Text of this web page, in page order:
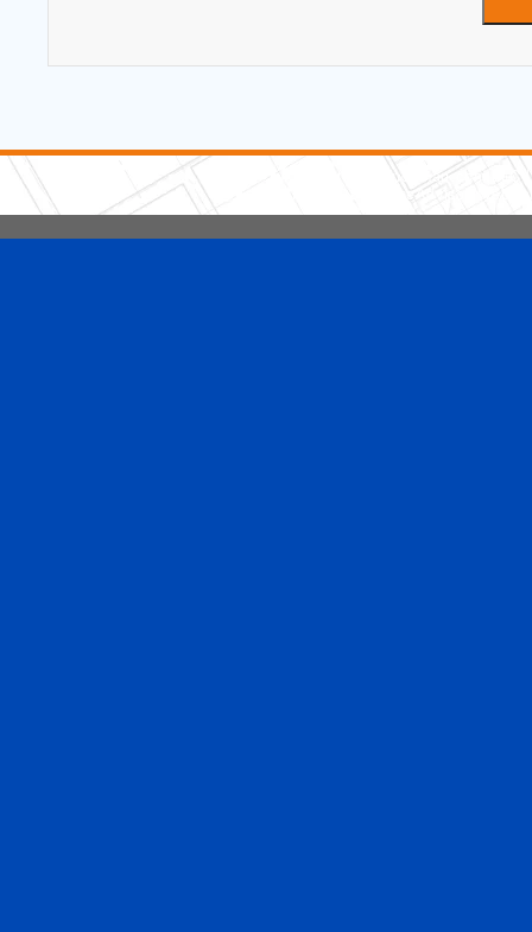
5 Stars Handyman.com LLC
Copyright © 2026 HomeAdvisor